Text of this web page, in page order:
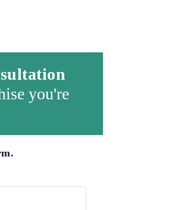
you're